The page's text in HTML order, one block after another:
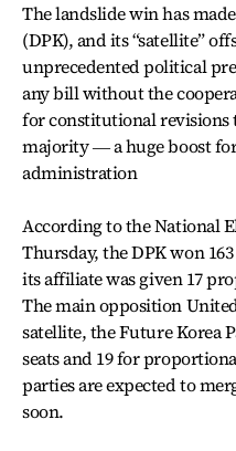
The landslide win has
(DPK), and its “satellite”
unprecedented political
any bill without the
for constitutional
majority ― a huge boost
administration
According to the National
Thursday, the DPK won
its affiliate was given 17
The main opposition
satellite, the Future Korea
seats and 19 for
parties are expected to
soon.